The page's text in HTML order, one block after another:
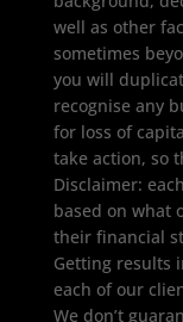
well as other
sometimes
you will
recognise any
for loss of
take action, so
Disclaimer:
based on what
their financial
Getting results
each of our
We don’t